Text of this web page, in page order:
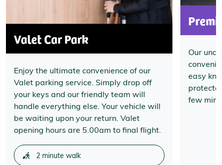
Valet Car Park
Enjoy the ultimate convenience of our
Valet parking service. Simply drop off
your keys and our friendly team will
handle everything else. Your vehicle will
be waiting upon your return. Valet
opening hours are 5.00am to final flight.
2 minute walk
Our
easy
few